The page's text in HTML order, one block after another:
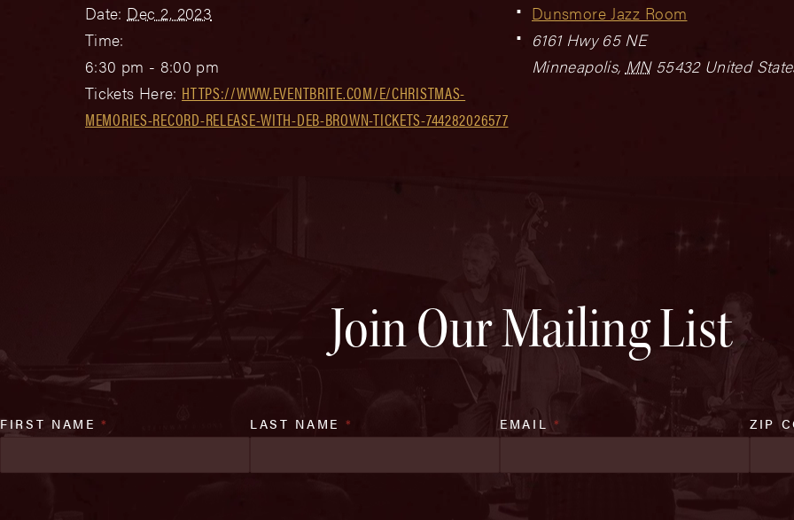
Date: Dec 2, 2023
Time:
6:30 pm - 8:00 pm
Tickets Here: HTTPS://WWW.EVENTBRITE.COM/E/CHRISTMAS-
MEMORIES-RECORD-RELEASE-WITH-DEB-BROWN-TICKETS-744282026577
Dunsmore Jazz Room
6161 Hwy 65 NE
Minneapolis, MN 55432 United
Join Our Mailing List
FIRST NAME* LAST NAME * EMAIL * ZIP